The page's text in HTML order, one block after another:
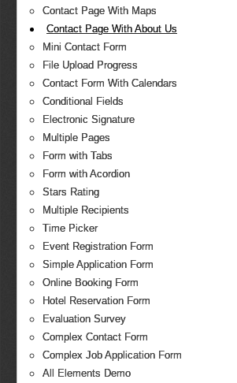
Contact Page With Maps
Contact Page With About Us
Mini Contact Form
File Upload Progress
Contact Form With Calendars
Conditional Fields
Electronic Signature
Multiple Pages
Form with Tabs
Form with Acordion
Stars Rating
Multiple Recipients
Time Picker
Event Registration Form
Simple Application Form
Online Booking Form
Hotel Reservation Form
Evaluation Survey
Complex Contact Form
Complex Job Application Form
All Elements Demo